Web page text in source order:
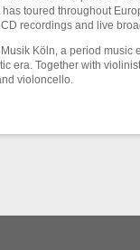
toured throughout
recordings and live
Köln, a period
era. Together with
violoncello.